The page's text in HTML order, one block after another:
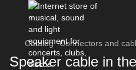
Catalog Connectors and
Speaker cable in